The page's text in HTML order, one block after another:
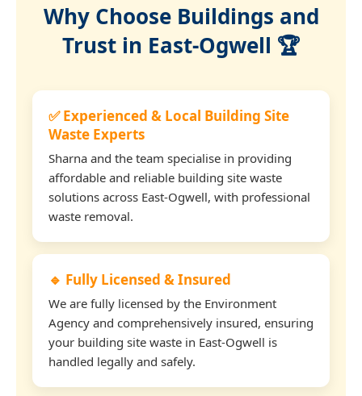
Why Choose Buildings and
Trust in East-Ogwell 🏆
✅ Experienced & Local Building Site
Waste Experts
Sharna and the team specialise in providing
affordable and reliable building site waste
solutions across East-Ogwell, with professional
waste removal.
🔹 Fully Licensed & Insured
We are fully licensed by the Environment
Agency and comprehensively insured, ensuring
your building site waste in East-Ogwell is
handled legally and safely.